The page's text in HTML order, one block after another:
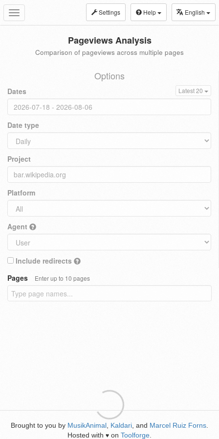
Toggle
navigation
Settings Help English
Pageviews Analysis
Comparison of pageviews across multiple pages
Options
Dates Latest 20
Date type
Project
Platform
Agent
Include redirects
Pages
Enter up to 10 pages
Brought to you by MusikAnimal Kaldari , and Marcel Ruiz Forns
Hosted with ♥ on Toolforge